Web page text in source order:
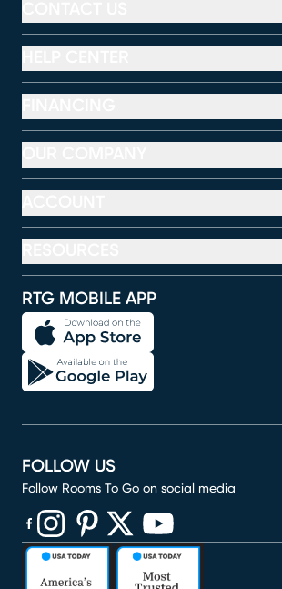
RTG MOBILE APP
FOLLOW US
Follow Rooms To Go on social media
(opens in new window)
(opens in new window)
(opens in new window)
(opens in new window)
(opens in new window)